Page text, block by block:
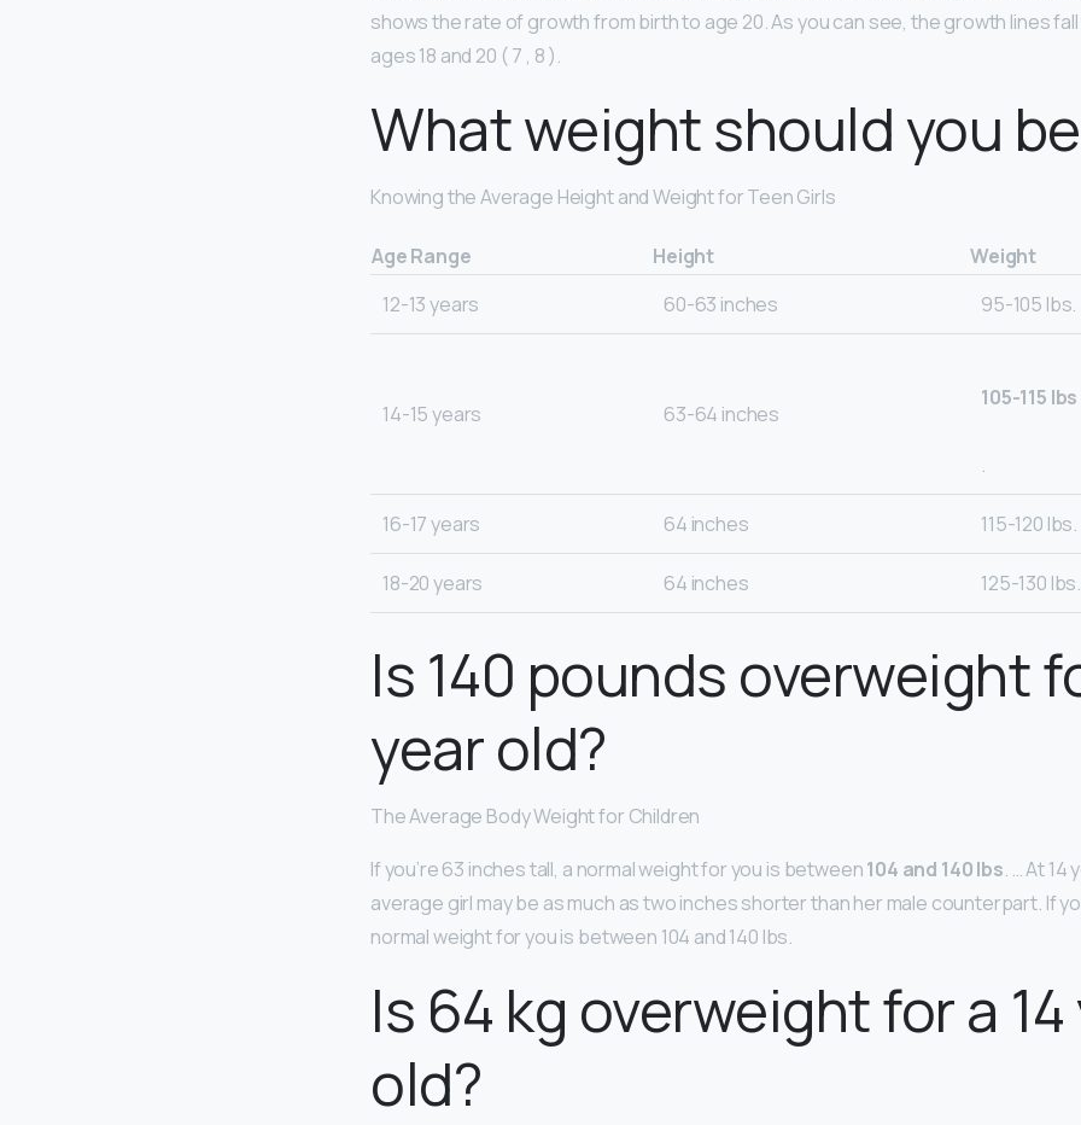
shows the rate of growth from birth to age 20. As you can see, the growth lines
ages 18 and 20 ( 7 , 8 ).
What weight should you
Knowing the Average Height and Weight for Teen Girls
Age Range Height
Weight
12-13 years
60-63 inches 95-105 lbs.
14-15 years 63-64 inches
105-115 lbs
.
16-17 years 64 inches 115-120 lbs.
18-20 years 64 inches 125-130 lbs.
Is 140 pounds overweight
year old?
The Average Body Weight for Children
If you’re 63 inches tall, a normal weight for you is between104 and 140 lbs. … At 14
average girl may be as much as two inches shorter than her male counterpart. If
normal weight for you is between 104 and 140 lbs.
Is 64 kg overweight for a
old?